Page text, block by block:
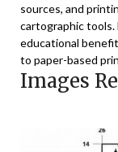
sources, and
cartographic
educational
to paper-based
Images